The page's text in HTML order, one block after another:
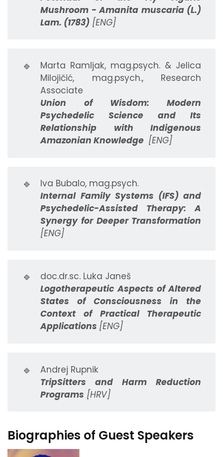
Mushroom - Amanita muscaria (L.)
Lam. (1783) [ENG]
🔹
Marta Ramljak, mag.psych. & Jelica
Milojičić, mag.psych., Research
Associate
Union of Wisdom: Modern
Psychedelic Science and Its
Relationship with Indigenous
Amazonian Knowledge [ENG]
🔹
Iva Bubalo, mag.psych.
Internal Family Systems (IFS) and
Psychedelic-Assisted Therapy: A
Synergy for Deeper Transformation
[ENG]
🔹
doc.dr.sc. Luka Janeš
Logotherapeutic Aspects of Altered
States of Consciousness in the
Context of Practical Therapeutic
Applications [ENG]
🔹
Andrej Rupnik
TripSitters and Harm Reduction
Programs [HRV]
Biographies of Guest Speakers